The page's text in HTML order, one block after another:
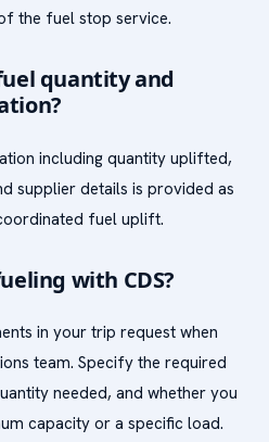
the fuel stop service.
quantity and
including quantity uplifted,
supplier details is provided as
fuel uplift.
with CDS?
in your trip request when
team. Specify the required
needed, and whether you
capacity or a specific load.